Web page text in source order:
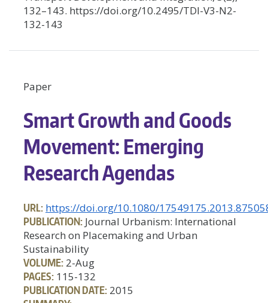
132–143. https://doi.org/10.2495/TDI-V3-N2-
132-143
Paper
Smart Growth and Goods
Movement: Emerging
Research Agendas
URL: https://doi.org/10.1080/
PUBLICATION: Journal Urbanism: International
Research on Placemaking and Urban
Sustainability
VOLUME: 2-Aug
PAGES: 115-132
PUBLICATION DATE: 2015